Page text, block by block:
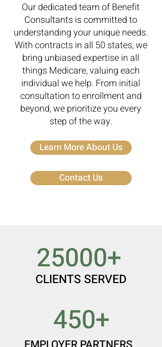
Our dedicated team of Benefit
Consultants is committed to
understanding your unique needs.
With contracts in all 50 states, we
bring unbiased expertise in all
things Medicare, valuing each
individual we help. From initial
consultation to enrollment and
beyond, we prioritize you every
step of the way.
Learn More About Us
Contact Us
CLIENTS SERVED
25000+
450+